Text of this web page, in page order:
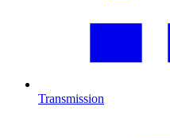
Transmission